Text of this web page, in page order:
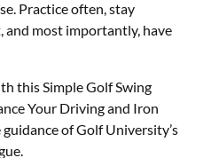
Practice often, stay
most importantly, have
this Simple Golf Swing
Your Driving and Iron
of Golf University’s